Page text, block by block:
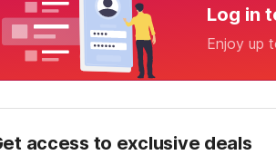
Log in
Enjoy up
access to exclusive deals